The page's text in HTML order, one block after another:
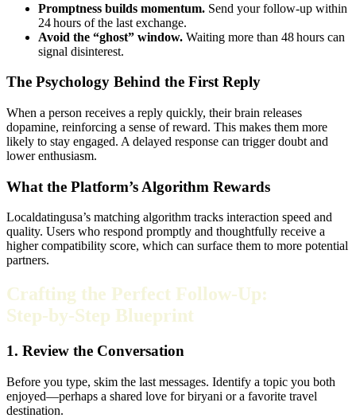
Promptness builds momentum. Send your follow‑up within
24 hours of the last exchange.
Avoid the “ghost” window. Waiting more than 48 hours can
signal disinterest.
The Psychology Behind the First Reply
When a person receives a reply quickly, their brain releases
dopamine, reinforcing a sense of reward. This makes them more
likely to stay engaged. A delayed response can trigger doubt and
lower enthusiasm.
What the Platform’s Algorithm Rewards
Localdatingusa’s matching algorithm tracks interaction speed and
quality. Users who respond promptly and thoughtfully receive a
higher compatibility score, which can surface them to more potential
partners.
Crafting the Perfect Follow‑Up:
Step‑by‑Step Blueprint
1. Review the Conversation
Before you type, skim the last messages. Identify a topic you both
enjoyed—perhaps a shared love for biryani or a favorite travel
destination.